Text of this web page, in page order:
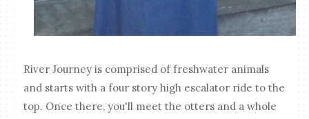
River Journey is comprised of freshwater animals
and starts with a four story high escalator ride to the
top. Once there, you'll meet the otters and a whole